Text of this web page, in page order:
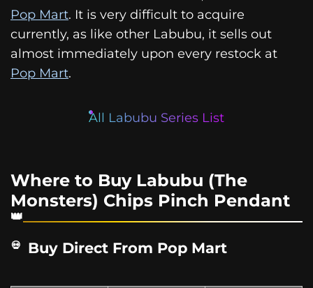
Pop Mart. It is very difficult to acquire
currently, as like other Labubu, it sells out
almost immediately upon every restock at
Pop Mart.
All Labubu Series List
Where to Buy Labubu (The
Monsters) Chips Pinch Pendant
Buy Direct From Pop Mart